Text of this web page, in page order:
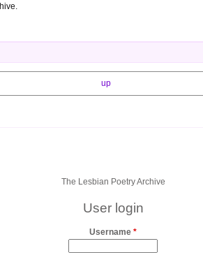
up
The Lesbian Poetry Archive
User login
Username *